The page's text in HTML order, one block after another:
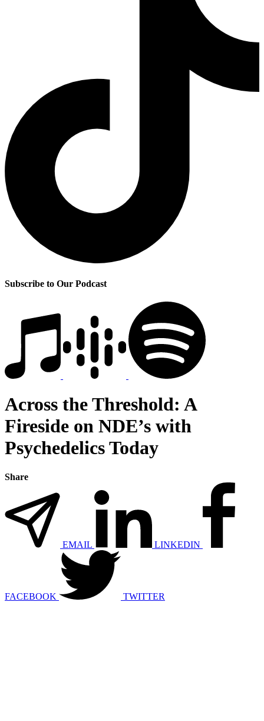
Subscribe to Our Podcast
Across the Threshold: A
Fireside on NDE’s with
Psychedelics Today
Share
EMAIL LINKEDIN
FACEBOOK TWITTER